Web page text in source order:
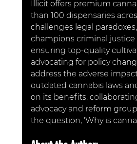
Illicit offers premium
than 100 dispensaries
challenges legal
champions criminal justice
ensuring top-quality
advocating for policy
address the adverse
outdated cannabis laws
on its benefits,
advocacy and reform
the question, 'Why is